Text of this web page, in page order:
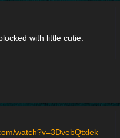
with little cutie.
watch?v=3DvebQtxlek